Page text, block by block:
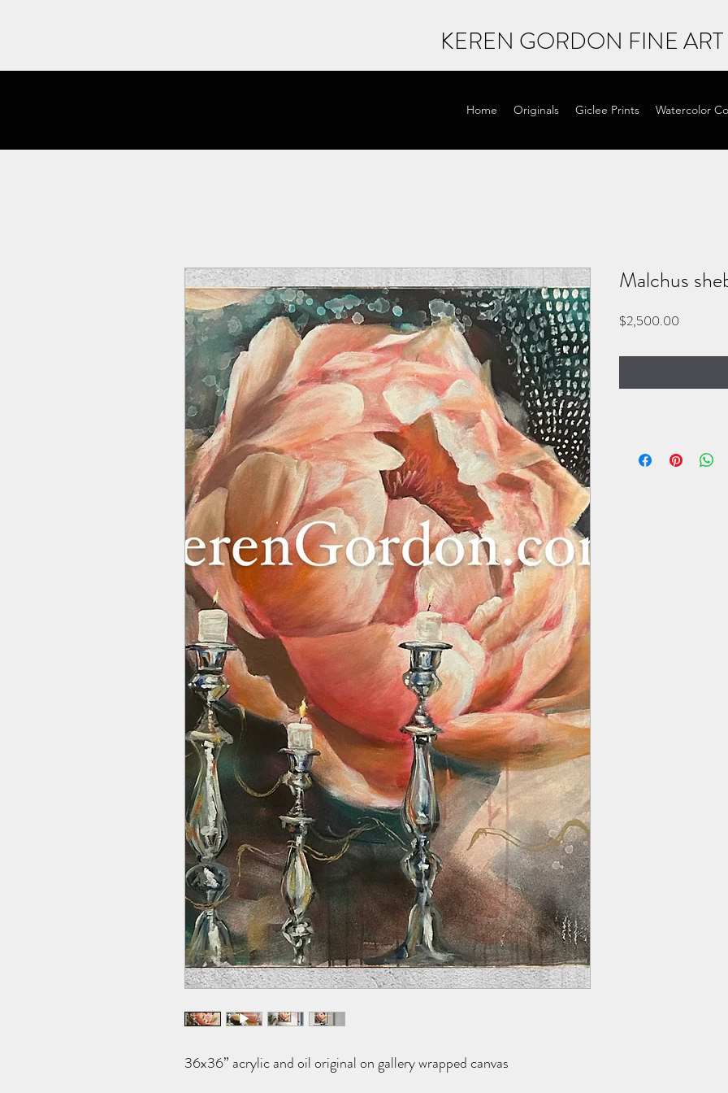
KEREN GORDON FINE ART
Home Originals Giclee Prints Watercolor
36x36” acrylic and oil original on gallery wrapped canvas
Malchus
$2,500.00